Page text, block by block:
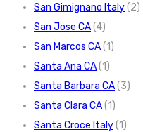
San Gimignano Italy(2)
San Jose CA(4)
San Marcos CA(1)
Santa Ana CA(1)
Santa Barbara CA(3)
Santa Clara CA(1)
Santa Croce Italy(1)